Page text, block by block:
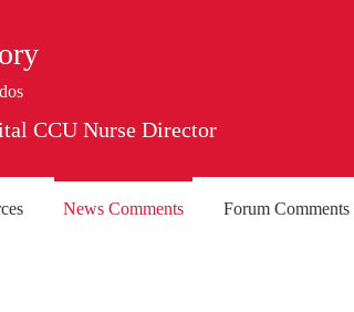
CCU Nurse Director
News Comments Forum Comments